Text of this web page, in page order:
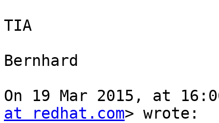
TIA
Bernhard
On 19 Mar 2015, at
at redhat.com> wrote: